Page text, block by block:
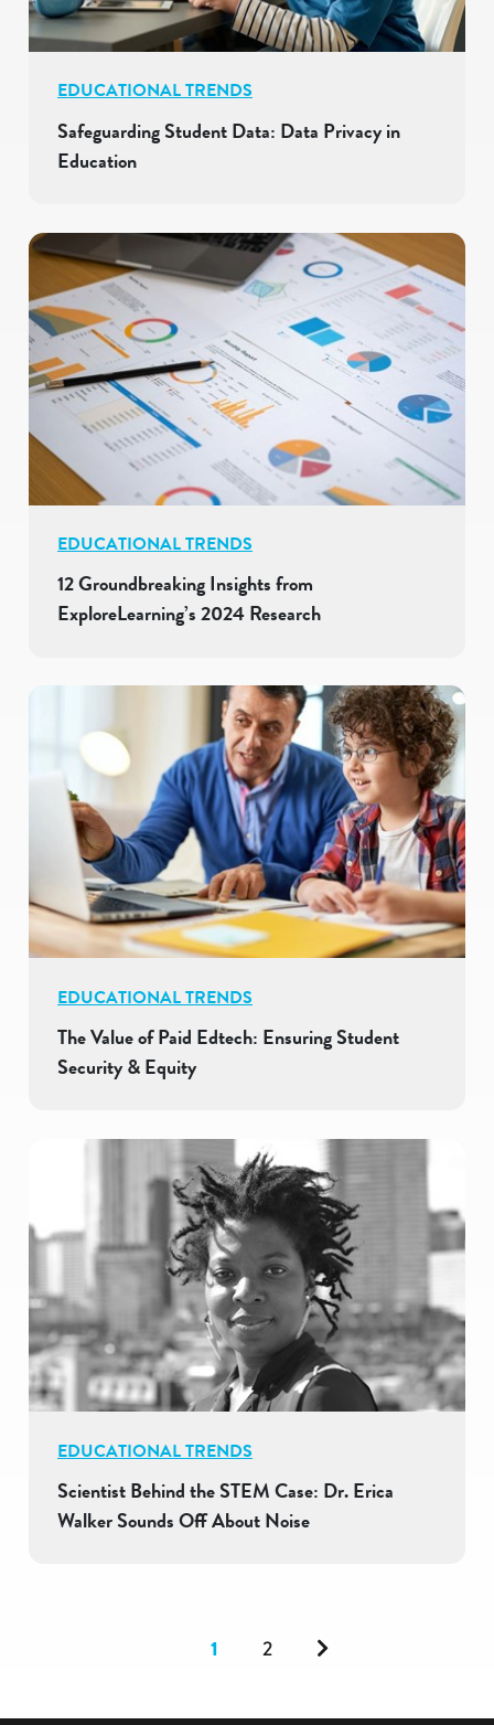
EDUCATIONAL TRENDS
Safeguarding Student Data: Data Privacy in
Education
EDUCATIONAL TRENDS
12 Groundbreaking Insights from
ExploreLearning’s 2024 Research
EDUCATIONAL TRENDS
The Value of Paid Edtech: Ensuring Student
Security & Equity
EDUCATIONAL TRENDS
Scientist Behind the STEM Case: Dr. Erica
Walker Sounds Off About Noise
1 2 Next